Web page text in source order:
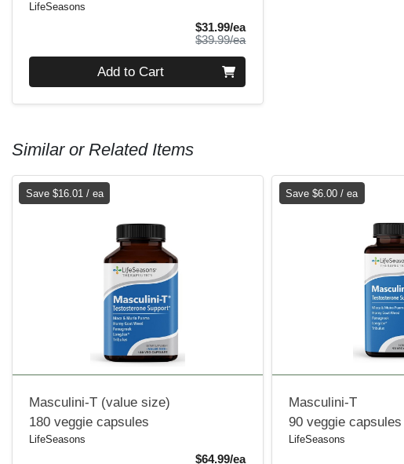
LifeSeasons
$31.99/eaSale Price
$39.99/eaProduct Price
Add to Cart
Similar or Related Items
Save $16.01 / ea
Masculini-T (value size)
180 veggie capsules
LifeSeasons
$64.99/eaSale Price
Save $6.00 / ea
Masculini-T
90 veggie capsules
LifeSeasons